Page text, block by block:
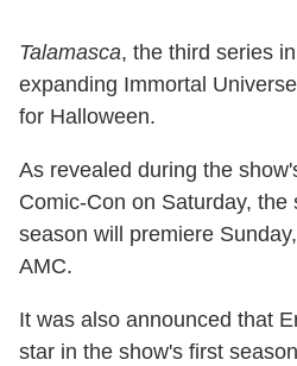
Talamasca, the third series
expanding Immortal
for Halloween.
As revealed during the
Comic-Con on Saturday,
season will premiere
AMC.
It was also announced that
star in the show's first